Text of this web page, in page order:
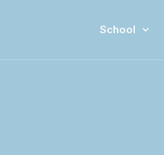
School